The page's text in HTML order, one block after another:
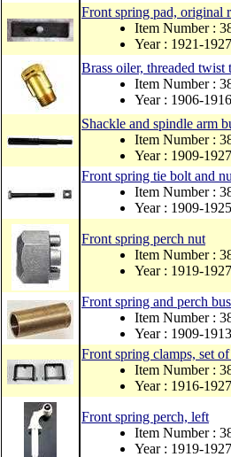
Front spring pad, original
Item Number :
Year : 1921-1927
Brass oiler, threaded twist
Item Number :
Year : 1906-1916
Shackle and spindle arm
Item Number :
Year : 1909-1927
Front spring tie bolt and
Item Number :
Year : 1909-1925
Front spring perch nut
Item Number :
Year : 1919-1927
Front spring and perch
Item Number :
Year : 1909-1913
Front spring clamps, set
Item Number :
Year : 1916-1927
Front spring perch, left
Item Number :
Year : 1919-1927